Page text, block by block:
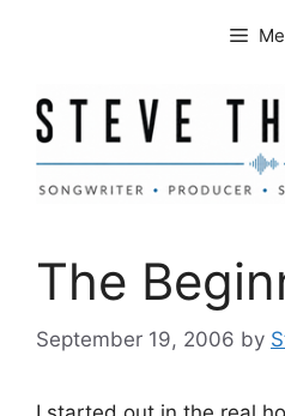
The
September 19, 2006 by